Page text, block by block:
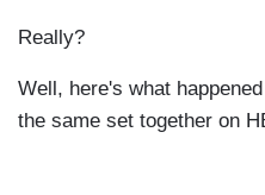
Really?
Well, here's what
the same set together on